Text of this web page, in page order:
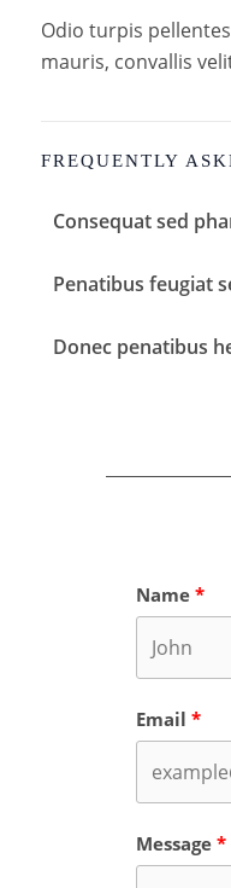
Odio turpis
mauris, convallis
FREQUENTLY
Consequat sed
Penatibus feugiat
Donec penatibus
Name
Email
Message